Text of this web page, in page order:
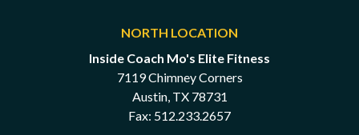
NORTH LOCATION
Inside Coach Mo's Elite Fitness
7119 Chimney Corners
Austin, TX 78731
Fax: 512.233.2657